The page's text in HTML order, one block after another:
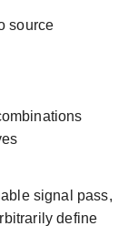
source
signal pass,
define